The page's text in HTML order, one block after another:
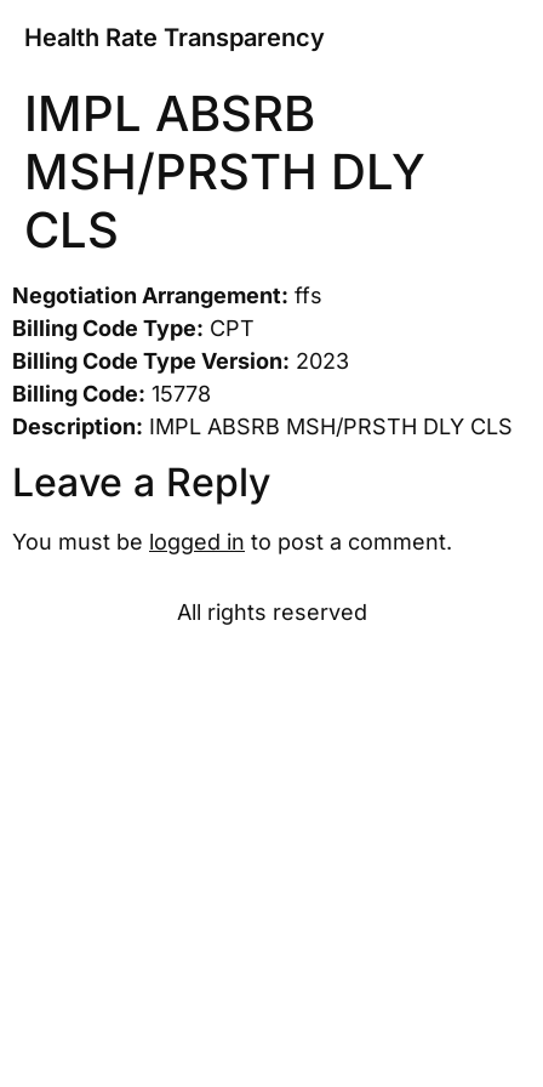
Health Rate Transparency
IMPL ABSRB
MSH/PRSTH DLY
CLS
Negotiation Arrangement: ffs
Billing Code Type: CPT
Billing Code Type Version: 2023
Billing Code: 15778
Description: IMPL ABSRB MSH/PRSTH DLY CLS
Leave a Reply
You must be logged in to post a comment.
All rights reserved